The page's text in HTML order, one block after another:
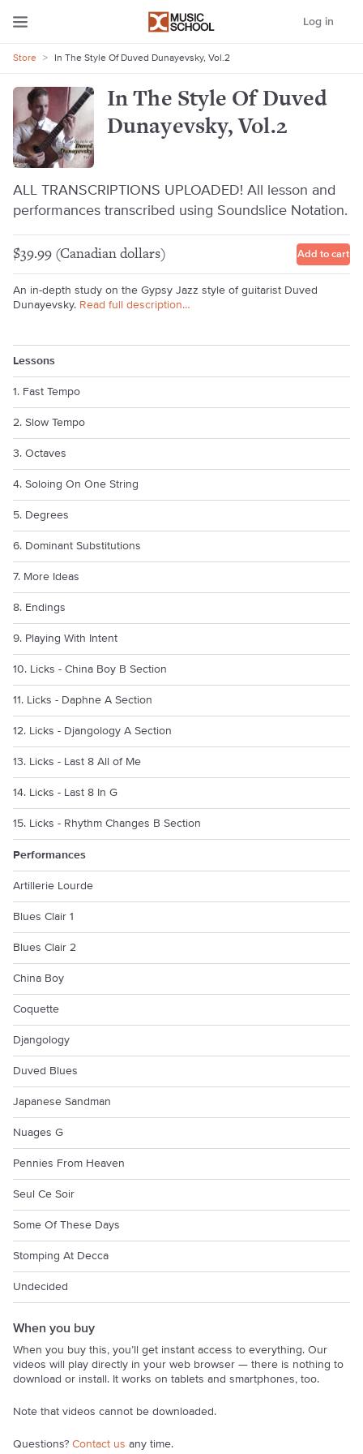
Log in
Store > In The Style Of Duved Dunayevsky, Vol.2
In The Style Of Duved
Dunayevsky, Vol.2
ALL TRANSCRIPTIONS UPLOADED! All lesson and
performances transcribed using Soundslice Notation.
$39.99 (Canadian dollars) Add to cart
An in-depth study on the Gypsy Jazz style of guitarist Duved
Dunayevsky. Read full description…
Lessons
1. Fast Tempo
2. Slow Tempo
3. Octaves
4. Soloing On One String
5. Degrees
6. Dominant Substitutions
7. More Ideas
8. Endings
9. Playing With Intent
10. Licks - China Boy B Section
11. Licks - Daphne A Section
12. Licks - Djangology A Section
13. Licks - Last 8 All of Me
14. Licks - Last 8 In G
15. Licks - Rhythm Changes B Section
Performances
Artillerie Lourde
Blues Clair 1
Blues Clair 2
China Boy
Coquette
Djangology
Duved Blues
Japanese Sandman
Nuages G
Pennies From Heaven
Seul Ce Soir
Some Of These Days
Stomping At Decca
Undecided
When you buy
When you buy this, you’ll get instant access to everything. Our
videos will play directly in your web browser — there is nothing to
download or install. It works on tablets and smartphones, too.
Note that videos cannot be downloaded.
Questions? Contact us any time.